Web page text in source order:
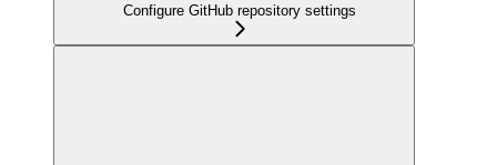
Configure GitHub repository settings